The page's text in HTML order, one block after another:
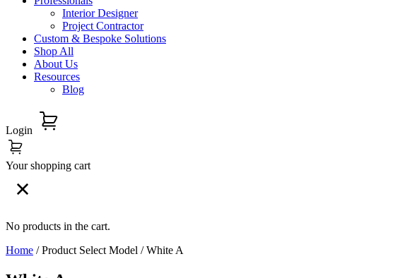
Interior Designer
Project Contractor
Custom & Bespoke Solutions
Shop All
About Us
Resources
Blog
Login
Your shopping cart
No products in the cart.
Home / Product Select Model / White A